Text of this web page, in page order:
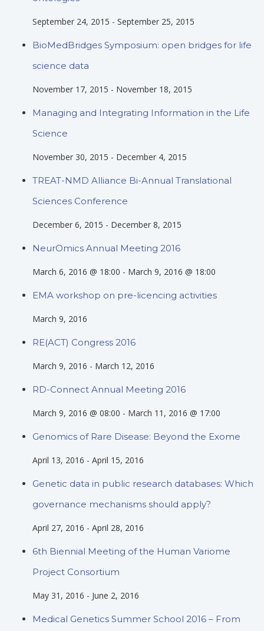
September 24, 2015 - September 25, 2015
BioMedBridges Symposium: open bridges for life
science data
November 17, 2015 - November 18, 2015
Managing and Integrating Information in the Life
Science
November 30, 2015 - December 4, 2015
TREAT-NMD Alliance Bi-Annual Translational
Sciences Conference
December 6, 2015 - December 8, 2015
NeurOmics Annual Meeting 2016
March 6, 2016 @ 18:00 - March 9, 2016 @ 18:00
EMA workshop on pre-licencing activities
March 9, 2016
RE(ACT) Congress 2016
March 9, 2016 - March 12, 2016
RD-Connect Annual Meeting 2016
March 9, 2016 @ 08:00 - March 11, 2016 @ 17:00
Genomics of Rare Disease: Beyond the Exome
April 13, 2016 - April 15, 2016
Genetic data in public research databases: Which
governance mechanisms should apply?
April 27, 2016 - April 28, 2016
6th Biennial Meeting of the Human Variome
Project Consortium
May 31, 2016 - June 2, 2016
Medical Genetics Summer School 2016 – From